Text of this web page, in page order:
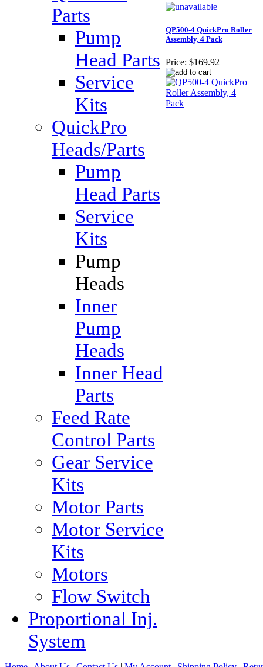
Parts
Pump
Head Parts
Service
Kits
QuickPro
Heads/Parts
Pump
Head Parts
Service
Kits
Pump
Heads
Inner
Pump
Heads
Inner Head
Parts
Feed Rate
Control Parts
Gear Service
Kits
Motor Parts
Motor Service
Kits
Motors
Flow Switch
Proportional Inj.
System
QP500-4 QuickPro Roller
Assembly, 4 Pack
Price: $169.92